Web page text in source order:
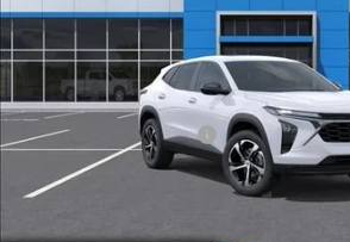
Less
MSRP:
Community Trax Special
Community Price
SAVINGS: